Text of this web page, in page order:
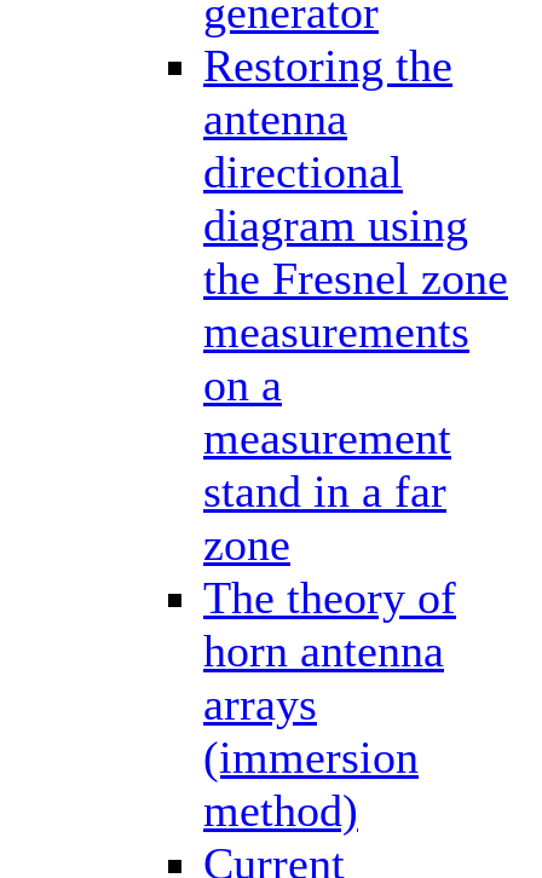
generator
Restoring the
antenna
directional
diagram using
the Fresnel zone
measurements
on a
measurement
stand in a far
zone
The theory of
horn antenna
arrays
(immersion
method)
Current